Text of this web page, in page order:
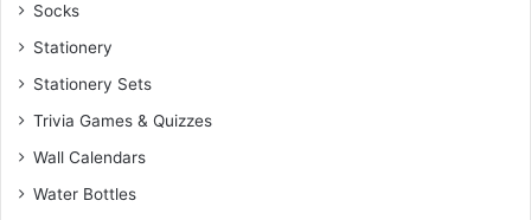
Socks
Stationery
Stationery Sets
Trivia Games & Quizzes
Wall Calendars
Water Bottles